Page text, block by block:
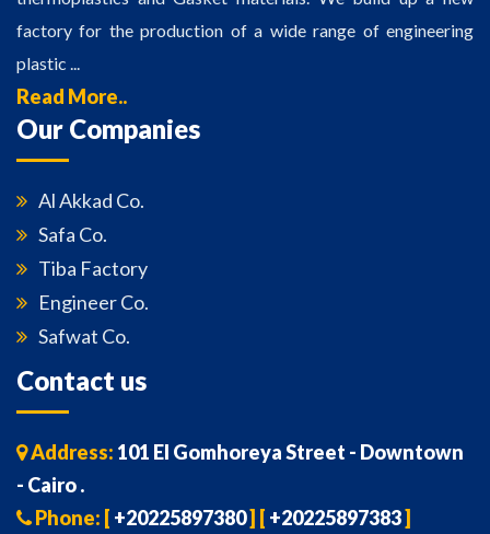
factory for the production of a wide range of engineering
plastic ...
Read More..
Our Companies
Al Akkad Co.
Safa Co.
Tiba Factory
Engineer Co.
Safwat Co.
Contact us
Address: 101 El Gomhoreya Street - Downtown
- Cairo .
Phone: [ +20225897380] [ +20225897383]